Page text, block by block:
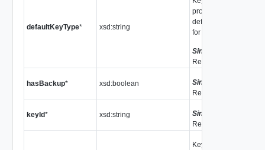
defaultKeyType* xsd:string
provider generates by
default. See KeyType
for supported values.
Since
Release 9.0.0.0
hasBackup* xsd:boolean Since
Release 7.0.2.0
keyId* xsd:string Since
Release 7.0.2.0
Key information.